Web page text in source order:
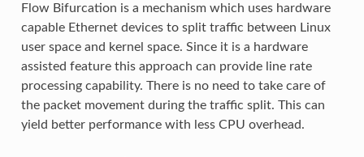
Flow Bifurcation is a mechanism which uses hardware
capable Ethernet devices to split traffic between Linux
user space and kernel space. Since it is a hardware
assisted feature this approach can provide line rate
processing capability. There is no need to take care of
the packet movement during the traffic split. This can
yield better performance with less CPU overhead.